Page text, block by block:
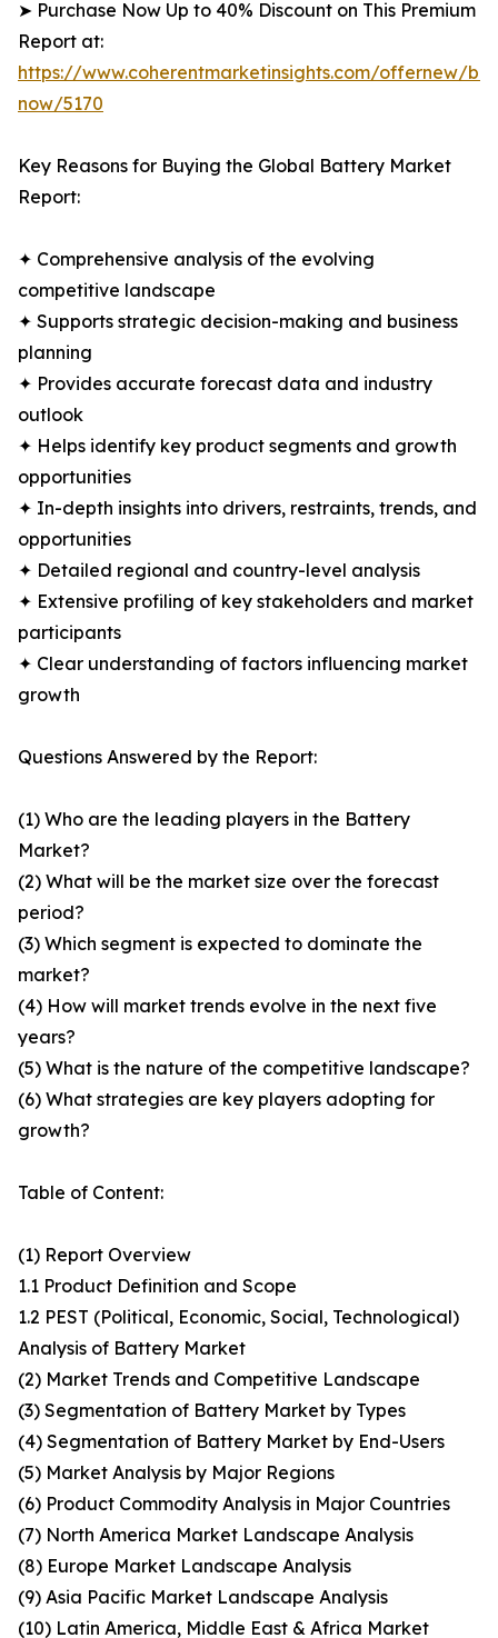
➤ Purchase Now Up to 40% Discount on This Premium
Report at:
https://www.coherentmarketinsights.com/offernew/
now/5170
Key Reasons for Buying the Global Battery Market
Report:
✦ Comprehensive analysis of the evolving
competitive landscape
✦ Supports strategic decision-making and business
planning
✦ Provides accurate forecast data and industry
outlook
✦ Helps identify key product segments and growth
opportunities
✦ In-depth insights into drivers, restraints, trends, and
opportunities
✦ Detailed regional and country-level analysis
✦ Extensive profiling of key stakeholders and market
participants
✦ Clear understanding of factors influencing market
growth
Questions Answered by the Report:
(1) Who are the leading players in the Battery
Market?
(2) What will be the market size over the forecast
period?
(3) Which segment is expected to dominate the
market?
(4) How will market trends evolve in the next five
years?
(5) What is the nature of the competitive landscape?
(6) What strategies are key players adopting for
growth?
Table of Content:
(1) Report Overview
1.1 Product Definition and Scope
1.2 PEST (Political, Economic, Social, Technological)
Analysis of Battery Market
(2) Market Trends and Competitive Landscape
(3) Segmentation of Battery Market by Types
(4) Segmentation of Battery Market by End-Users
(5) Market Analysis by Major Regions
(6) Product Commodity Analysis in Major Countries
(7) North America Market Landscape Analysis
(8) Europe Market Landscape Analysis
(9) Asia Pacific Market Landscape Analysis
(10) Latin America, Middle East & Africa Market